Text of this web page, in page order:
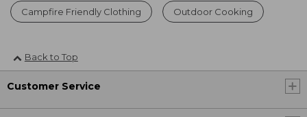
Campfire Friendly Clothing Outdoor Cooking
Back to Top
Customer Service